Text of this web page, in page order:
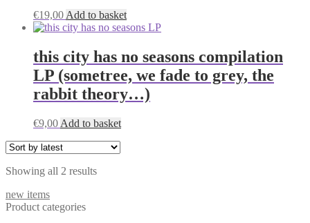
€19,00 Add to basket
this city has no seasons compilation
LP (sometree, we fade to grey, the
rabbit theory…)
€9,00 Add to basket
Showing all 2 resultsSorted
new items
Product categories